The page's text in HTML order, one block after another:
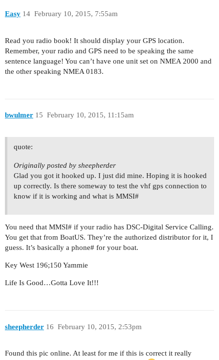
Easy February 10, 2015, 7:55am
14
Read you radio book! It should display your GPS location.
Remember, your radio and GPS need to be speaking the same
sentence language! You can’t have one unit set on NMEA 2000 and
the other speaking NMEA 0183.
bwulmer February 10, 2015, 11:15am
15
quote:
Originally posted by sheepherder
Glad you got it hooked up. I just did mine. Hoping it is hooked
up correctly. Is there someway to test the vhf gps connection to
know if it is working and what is MMSI#
You need that MMSI# if your radio has DSC-Digital Service Calling.
You get that from BoatUS. They’re the authorized distributor for it, I
guess. It’s basically a phone# for your boat.
Key West 196;150 Yammie
Life Is Good…Gotta Love It!!!
sheepherder February 10, 2015, 2:53pm
16
Found this pic online. At least for me if this is correct it really